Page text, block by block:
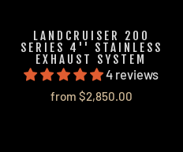
LANDCRUISER 200
SERIES 4'' STAINLESS
EXHAUST SYSTEM
4 reviews
from $2,850.00